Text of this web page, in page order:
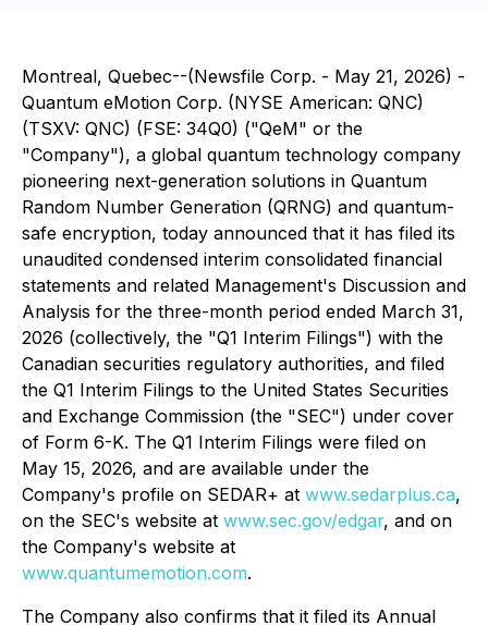
Montreal, Quebec--(Newsfile Corp. - May 21, 2026) -
Quantum eMotion Corp. (NYSE American: QNC)
(TSXV: QNC) (FSE: 34Q0) ("QeM" or the
"Company"), a global quantum technology company
pioneering next-generation solutions in Quantum
Random Number Generation (QRNG) and quantum-
safe encryption, today announced that it has filed its
unaudited condensed interim consolidated financial
statements and related Management's Discussion and
Analysis for the three-month period ended March 31,
2026 (collectively, the "Q1 Interim Filings") with the
Canadian securities regulatory authorities, and filed
the Q1 Interim Filings to the United States Securities
and Exchange Commission (the "SEC") under cover
of Form 6-K. The Q1 Interim Filings were filed on
May 15, 2026, and are available under the
Company's profile on SEDAR+ at www.sedarplus.ca,
on the SEC's website at www.sec.gov/edgar, and on
the Company's website at
www.quantumemotion.com.
The Company also confirms that it filed its Annual